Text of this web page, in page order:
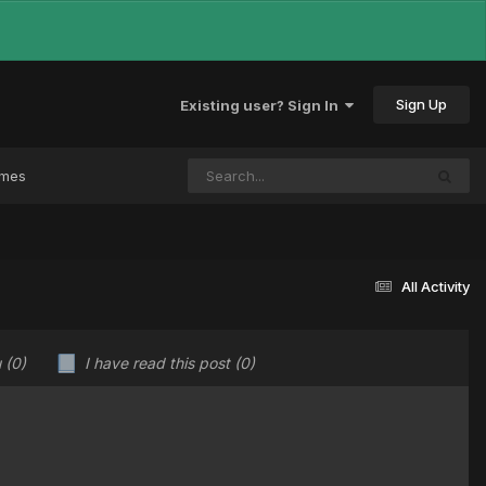
Existing user? Sign In Sign Up
All Activity
(0) I have read this post (0)